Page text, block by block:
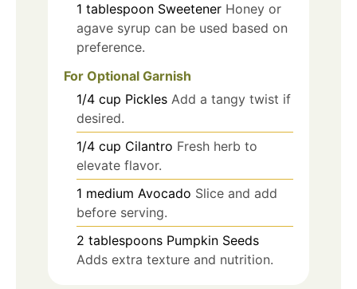
1 tablespoon Sweetener Honey or
agave syrup can be used based on
preference.
For Optional Garnish
1/4 cup Pickles Add a tangy twist if
desired.
1/4 cup Cilantro Fresh herb to
elevate flavor.
1 medium Avocado Slice and add
before serving.
2 tablespoons Pumpkin Seeds
Adds extra texture and nutrition.